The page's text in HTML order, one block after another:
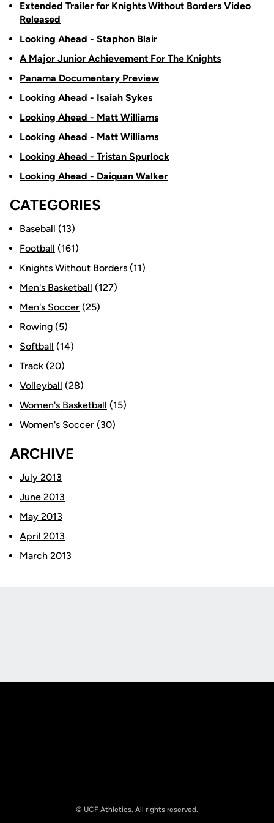
Extended Trailer for Knights Without Borders Video
Released
Looking Ahead - Staphon Blair
A Major Junior Achievement For The Knights
Panama Documentary Preview
Looking Ahead - Isaiah Sykes
Looking Ahead - Matt Williams
Looking Ahead - Matt Williams
Looking Ahead - Tristan Spurlock
Looking Ahead - Daiquan Walker
CATEGORIES
Baseball (13)
Football (161)
Knights Without Borders (11)
Men's Basketball (127)
Men's Soccer (25)
Rowing (5)
Softball (14)
Track (20)
Volleyball (28)
Women's Basketball (15)
Women's Soccer (30)
ARCHIVE
July 2013
June 2013
May 2013
April 2013
March 2013
© UCF Athletics. All rights reserved.